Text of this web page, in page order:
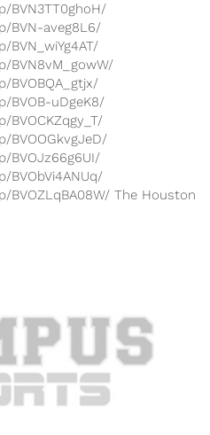
BVN3TT0ghoH/
BVN-aveg8L6/
BVN8vM_gowW/
BVOBQA_gtjx/
BVOB-uDgeK8/
BVOOGkvgJeD/
BVOJz66g6UI/
BVObVi4ANUq/
The Houston